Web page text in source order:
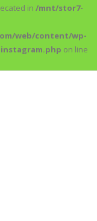
in /mnt/stor7-
web/content/wp-
on line